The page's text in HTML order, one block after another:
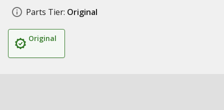
Parts Tier: Original
Original